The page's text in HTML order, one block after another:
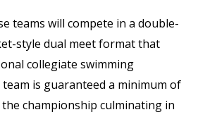
teams will compete in a double-
style dual meet format that
collegiate swimming
team is guaranteed a minimum of
championship culminating in